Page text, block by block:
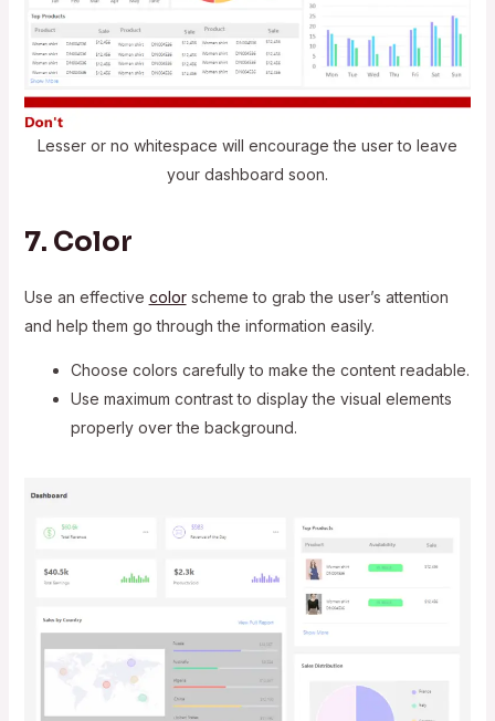
Lesser or no whitespace will encourage the user to leave
your dashboard soon.
7. Color
Use an effective colorscheme to grab the user’s attention
and help them go through the information easily.
Choose colors carefully to make the content readable.
Use maximum contrast to display the visual elements
properly over the background.